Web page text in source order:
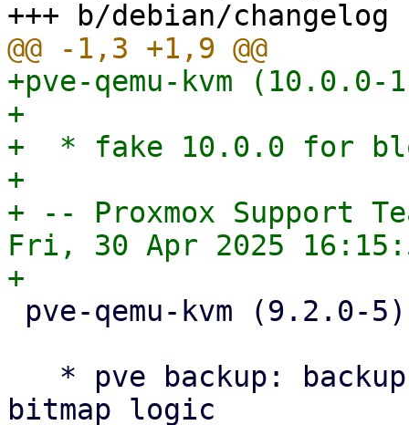
+pve-qemu-kvm (10.0.0-
+
+  * fake 10.0.0 for
+
+ -- Proxmox Support
Fri, 30 Apr 2025